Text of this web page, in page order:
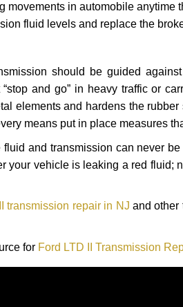
movements in automobile
fluid levels and replace the
should be guided
and go” in heavy traffic or
elements and hardens the
means put in place measures
and transmission can never
your vehicle is leaking a red fluid;
transmission repair in NJ and other
for Ford LTD II Transmission